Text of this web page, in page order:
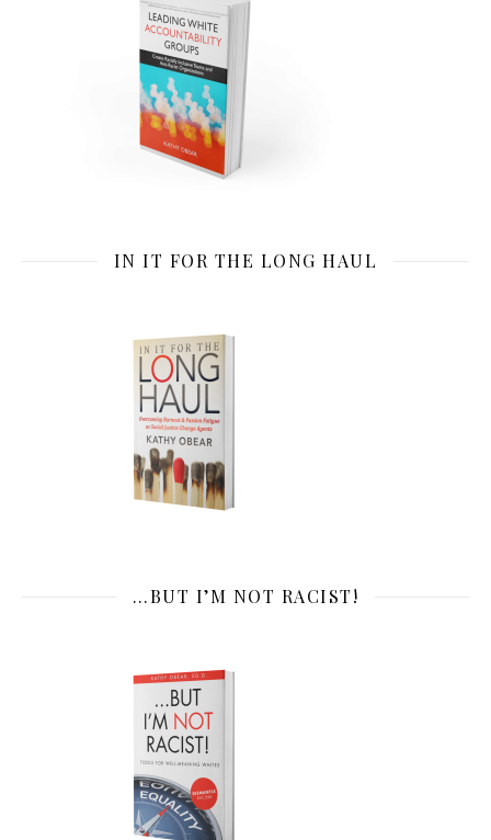
IN IT FOR THE LONG HAUL
…BUT I’M NOT RACIST!